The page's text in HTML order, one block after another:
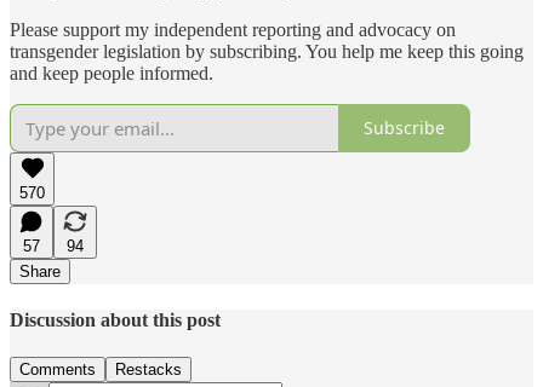
Please support my independent reporting and advocacy on
transgender legislation by subscribing. You help me keep this going
and keep people informed.
Subscribe
570
57
94
Share
Discussion about this post
Comments Restacks